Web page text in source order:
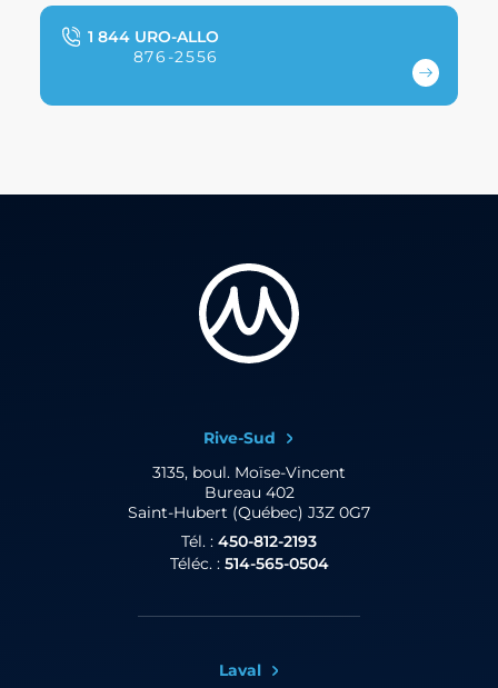
1 844 URO-ALLO
876-2556
Rive-Sud
3135, boul. Moïse-Vincent
Bureau 402
Saint-Hubert (Québec) J3Z 0G7
Tél. : 450-812-2193
Téléc. : 514-565-0504
Laval